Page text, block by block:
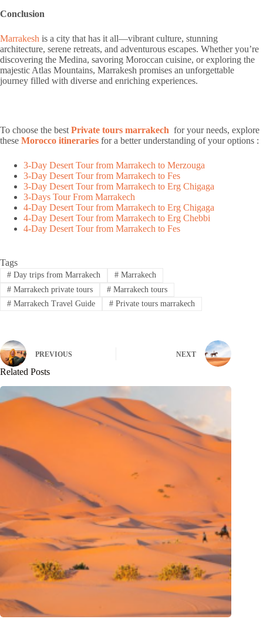
Conclusion
Marrakesh is a city that has it all—vibrant culture, stunning
architecture, serene retreats, and adventurous escapes. Whether you’re
discovering the Medina, savoring Moroccan cuisine, or exploring the
majestic Atlas Mountains, Marrakesh promises an unforgettable
journey filled with diverse and enriching experiences.
To choose the best Private tours marrakech for your needs, explore
these Morocco itineraries for a better understanding of your options :
3-Day Desert Tour from Marrakech to Merzouga
3-Day Desert Tour from Marrakech to Fes
3-Day Desert Tour from Marrakech to Erg Chigaga
3-Days Tour From Marrakech
4-Day Desert Tour from Marrakech to Erg Chigaga
4-Day Desert Tour from Marrakech to Erg Chebbi
4-Day Desert Tour from Marrakech to Fes
Tags
#Day trips from Marrakech #Marrakech
#Marrakech private tours #Marrakech tours
#Marrakech Travel Guide #Private tours marrakech
PREVIOUS NEXT
Related Posts